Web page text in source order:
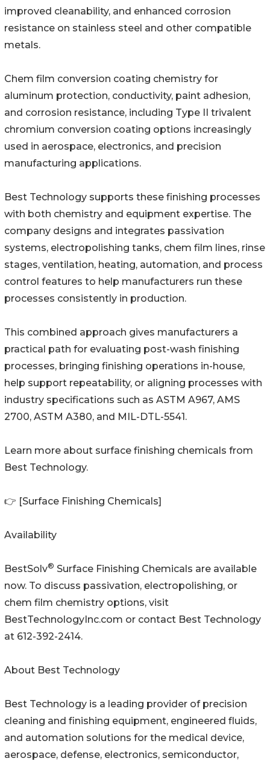
improved cleanability, and enhanced corrosion
resistance on stainless steel and other compatible
metals.
Chem film conversion coating chemistry for
aluminum protection, conductivity, paint adhesion,
and corrosion resistance, including Type II trivalent
chromium conversion coating options increasingly
used in aerospace, electronics, and precision
manufacturing applications.
Best Technology supports these finishing processes
with both chemistry and equipment expertise. The
company designs and integrates passivation
systems, electropolishing tanks, chem film lines, rinse
stages, ventilation, heating, automation, and process
control features to help manufacturers run these
processes consistently in production.
This combined approach gives manufacturers a
practical path for evaluating post-wash finishing
processes, bringing finishing operations in-house,
help support repeatability, or aligning processes with
industry specifications such as ASTM A967, AMS
2700, ASTM A380, and MIL-DTL-5541.
Learn more about surface finishing chemicals from
Best Technology.
👉 [Surface Finishing Chemicals]
Availability
BestSolv® Surface Finishing Chemicals are available
now. To discuss passivation, electropolishing, or
chem film chemistry options, visit
BestTechnologyInc.com or contact Best Technology
at 612-392-2414.
About Best Technology
Best Technology is a leading provider of precision
cleaning and finishing equipment, engineered fluids,
and automation solutions for the medical device,
aerospace, defense, electronics, semiconductor,